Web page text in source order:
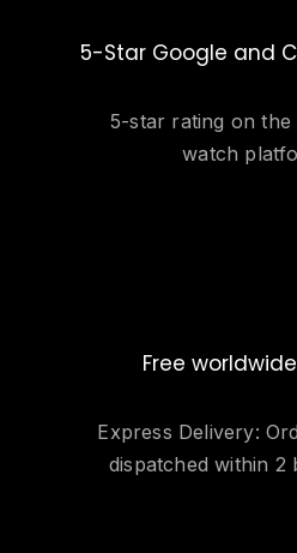
5-Star Google and
5-star rating on
watch
Free
Express Delivery:
dispatched within 2